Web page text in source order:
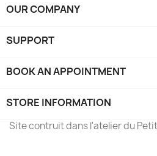
OUR COMPANY
SUPPORT
BOOK AN APPOINTMENT
STORE INFORMATION
Site contruit dans l'atelier du